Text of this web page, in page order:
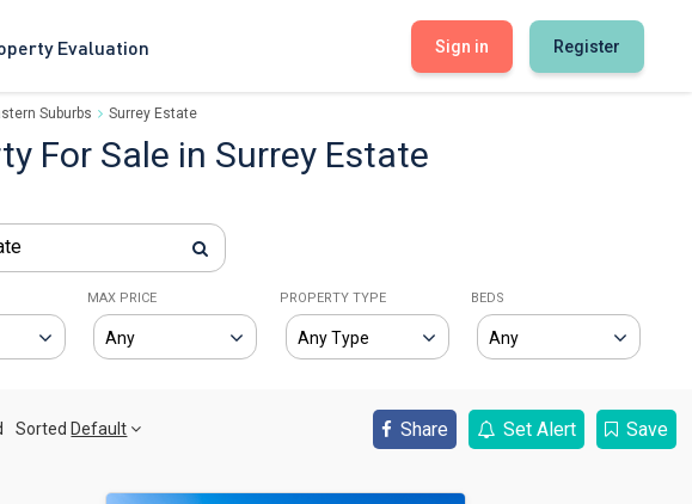
Evaluation Sign in Register
Suburbs Surrey Estate
For Sale in Surrey Estate
MAX PRICE PROPERTY TYPE BEDS
Sorted Default Save
Set Alert
Share